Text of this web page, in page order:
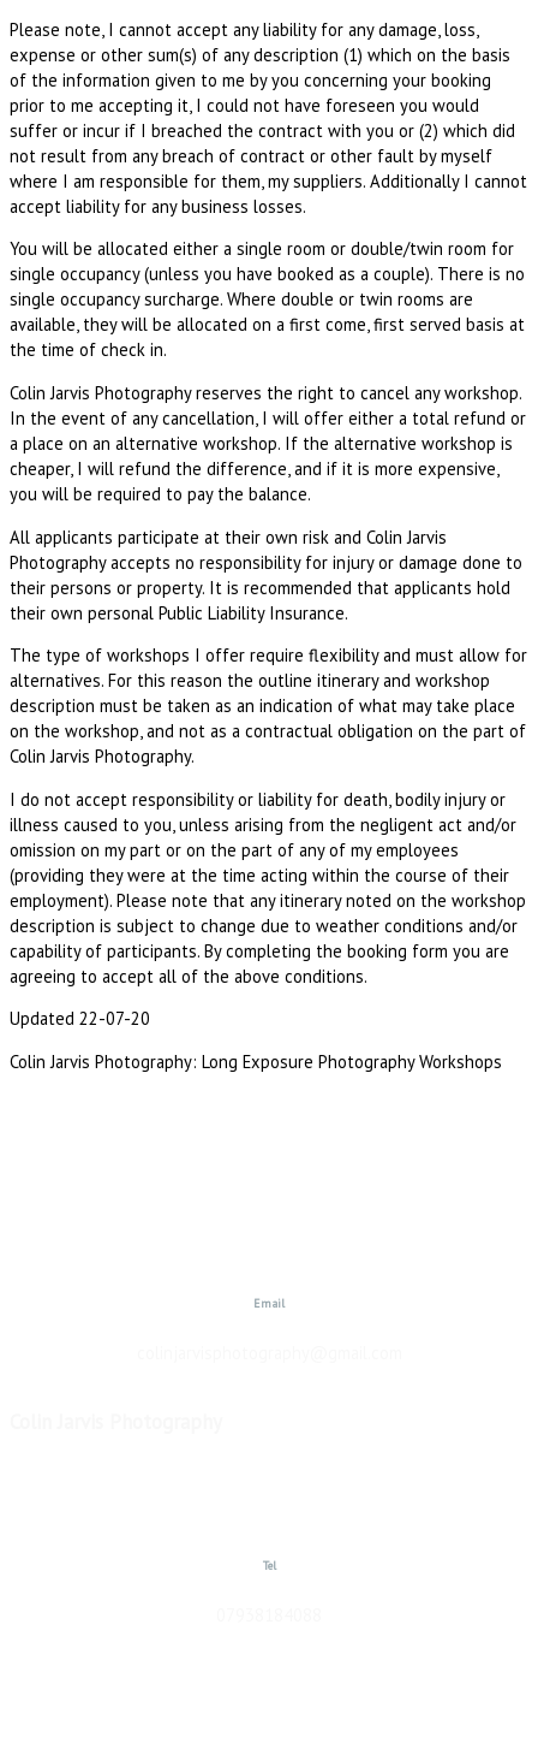
Please note, I cannot accept any liability for any damage, loss,
expense or other sum(s) of any description (1) which on the basis
of the information given to me by you concerning your booking
prior to me accepting it, I could not have foreseen you would
suffer or incur if I breached the contract with you or (2) which did
not result from any breach of contract or other fault by myself
where I am responsible for them, my suppliers. Additionally I cannot
accept liability for any business losses.
You will be allocated either a single room or double/twin room for
single occupancy (unless you have booked as a couple). There is no
single occupancy surcharge. Where double or twin rooms are
available, they will be allocated on a first come, first served basis at
the time of check in.
Colin Jarvis Photography reserves the right to cancel any workshop.
In the event of any cancellation, I will offer either a total refund or
a place on an alternative workshop. If the alternative workshop is
cheaper, I will refund the difference, and if it is more expensive,
you will be required to pay the balance.
All applicants participate at their own risk and Colin Jarvis
Photography accepts no responsibility for injury or damage done to
their persons or property. It is recommended that applicants hold
their own personal Public Liability Insurance.
The type of workshops I offer require flexibility and must allow for
alternatives. For this reason the outline itinerary and workshop
description must be taken as an indication of what may take place
on the workshop, and not as a contractual obligation on the part of
Colin Jarvis Photography.
I do not accept responsibility or liability for death, bodily injury or
illness caused to you, unless arising from the negligent act and/or
omission on my part or on the part of any of my employees
(providing they were at the time acting within the course of their
employment). Please note that any itinerary noted on the workshop
description is subject to change due to weather conditions and/or
capability of participants. By completing the booking form you are
agreeing to accept all of the above conditions.
Updated 22-07-20
Colin Jarvis Photography: Long Exposure Photography Workshops
Email
Tel